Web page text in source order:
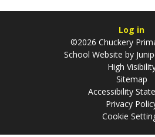
Log in
©2026 Chuckery
School Website by
High
Sitemap
Accessibility
Privacy
Cookie